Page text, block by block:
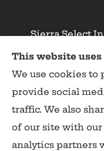
Sierra Select
homeowners,
all of
Angels Camp,
San
This website uses
We use cookies to
provide social
traffic. We also
of our site with
analytics partners